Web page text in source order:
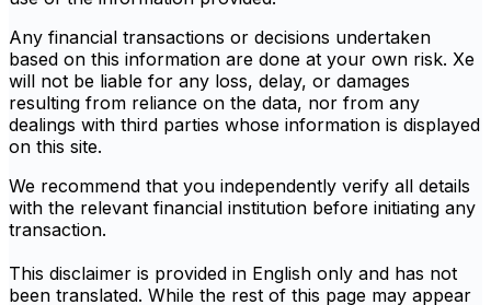
Any financial transactions or decisions undertaken
based on this information are done at your own risk. Xe
will not be liable for any loss, delay, or damages
resulting from reliance on the data, nor from any
dealings with third parties whose information is displayed
on this site.
We recommend that you independently verify all details
with the relevant financial institution before initiating any
transaction.
This disclaimer is provided in English only and has not
been translated. While the rest of this page may appear